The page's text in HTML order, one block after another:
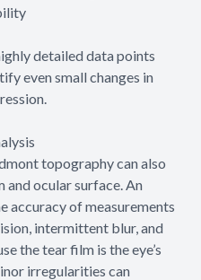
detailed data points
even small changes in
topography can also
and ocular surface. An
accuracy of measurements
intermittent blur, and
the tear film is the eye’s
irregularities can